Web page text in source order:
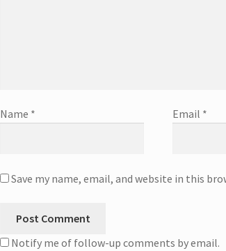
Name * Email *
Save my name, email, and website in this
Notify me of follow-up comments by email.